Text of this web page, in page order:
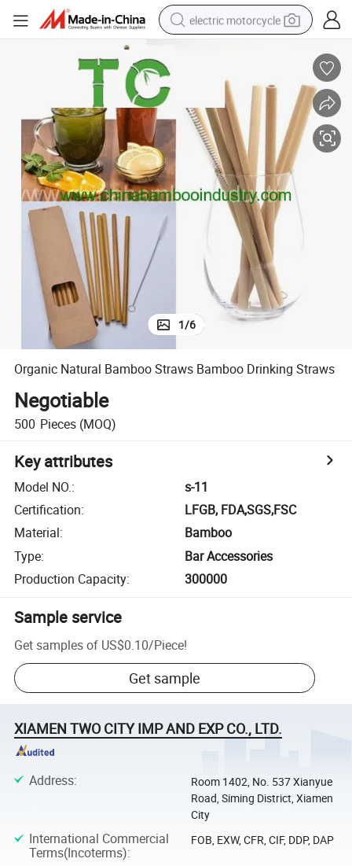
electric motorcycle
electric car
container house
basketball shoe
tshirt
racing motorcycle
1/6
Organic Natural Bamboo Straws Bamboo Drinking Straws
Negotiable
500 Pieces (MOQ)
Key attributes
Model NO.:
s-11
Certification:
LFGB, FDA,SGS,FSC
Material:
Bamboo
Type:
Bar Accessories
Production Capacity: 300000
Sample service
Get samples of US$0.10/Piece!
Get sample
XIAMEN TWO CITY IMP AND EXP CO., LTD.
Address:
Room 1402, No. 537 Xianyue
Road, Siming District, Xiamen
City
International Commercial
Terms(Incoterms):
FOB, EXW, CFR, CIF, DDP, DAP